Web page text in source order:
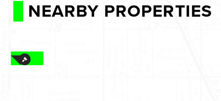
NEARBY PROPERTIES